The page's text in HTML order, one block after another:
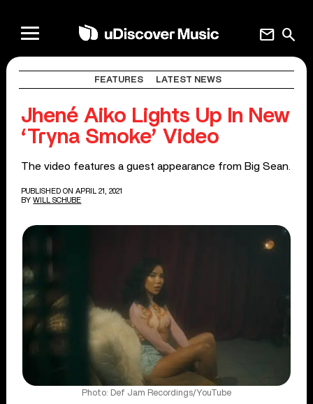
search
mail
FEATURES LATEST NEWS
Jhené Aiko Lights Up In New
‘Tryna Smoke’ Video
The video features a guest appearance from Big Sean.
PUBLISHED ON APRIL 21, 2021
BY WILL SCHUBE
Photo: Def Jam Recordings/YouTube